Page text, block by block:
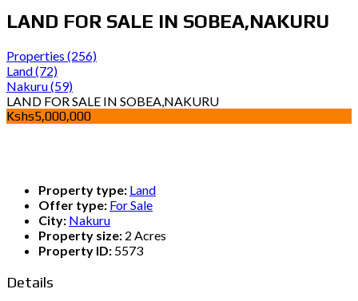
LAND FOR SALE IN SOBEA,NAKURU
Properties (256)
Land(72)
Nakuru(59)
LAND FOR SALE IN SOBEA,NAKURU
Kshs5,000,000
Property type: Land
Offer type: For Sale
City: Nakuru
Property size: 2 Acres
Property ID: 5573
Details